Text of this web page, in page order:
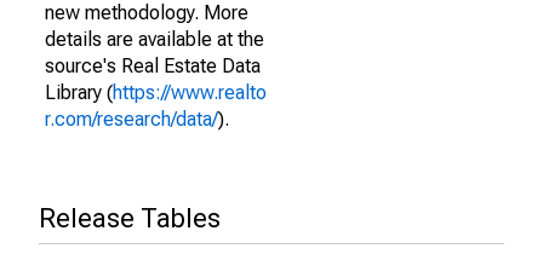
new methodology. More
details are available at the
source's Real Estate Data
Library (https://www.realto
r.com/research/data/).
Release Tables